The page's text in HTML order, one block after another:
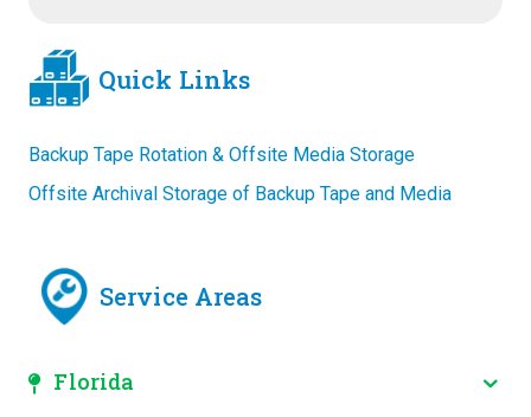
Quick Links
Backup Tape Rotation & Offsite Media Storage
Offsite Archival Storage of Backup Tape and Media
Service Areas
Florida